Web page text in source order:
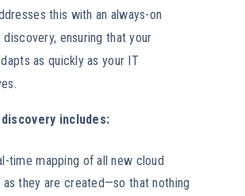
this with an always-on
ensuring that your
as quickly as your IT
includes:
time mapping of all new cloud
as they are created—so that nothing